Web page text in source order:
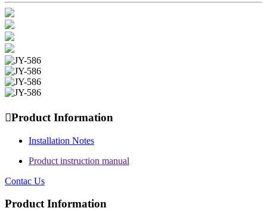
Product Information
Installation Notes
Product instruction manual
Contac Us
Product Information